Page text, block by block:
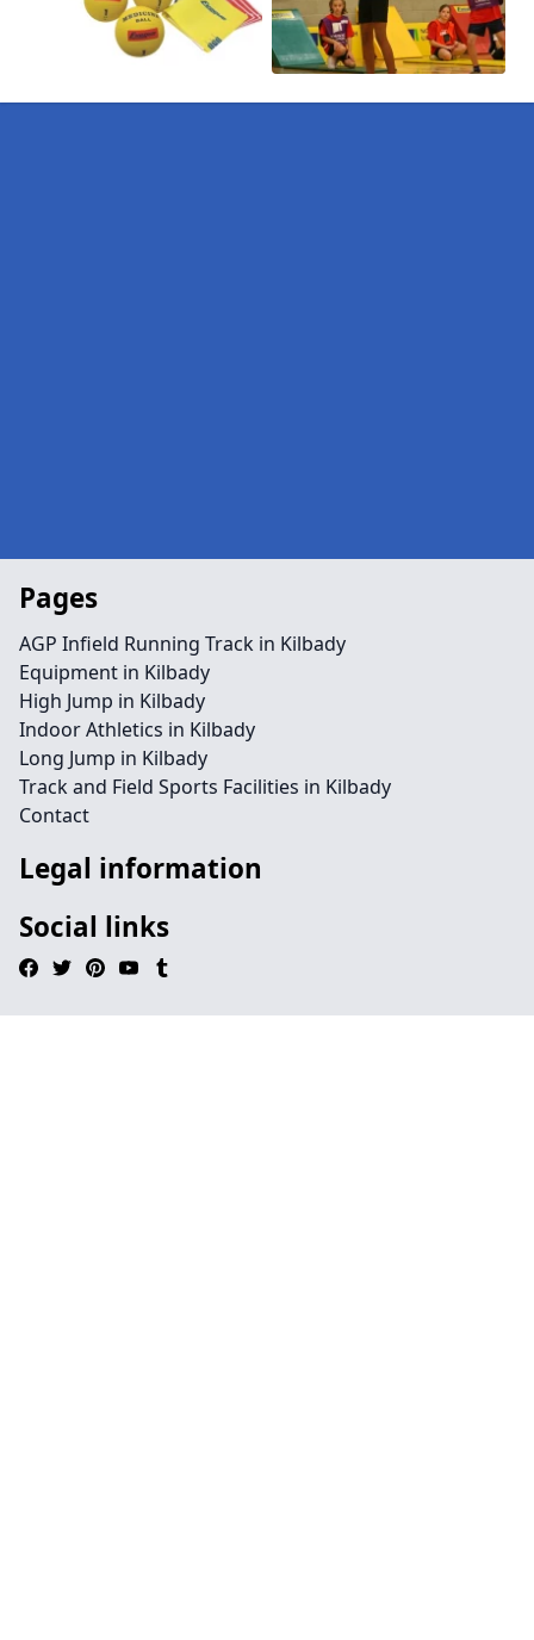
Pages
AGP Infield Running Track in Kilbady
Equipment in Kilbady
High Jump in Kilbady
Indoor Athletics in Kilbady
Long Jump in Kilbady
Track and Field Sports Facilities in Kilbady
Contact
Legal information
Social links